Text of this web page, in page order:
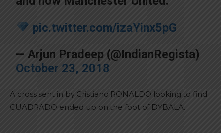
pic.twitter.com/izaYinx5pG
— Arjun Pradeep (@IndianRegista)
October 23, 2018
A cross sent in by Cristiano RONALDO looking to find
CUADRADO ended up on the foot of DYBALA.